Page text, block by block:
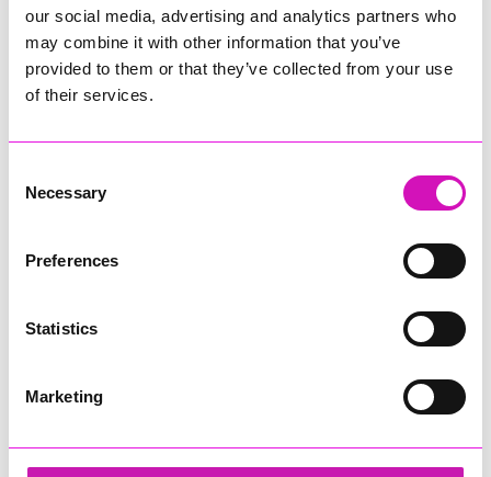
our social media, advertising and analytics partners who
may combine it with other information that you’ve
provided to them or that they’ve collected from your use
of their services.
Selection
Necessary
Preferences
Statistics
Marketing
Concept Marine Group - Small Business of the